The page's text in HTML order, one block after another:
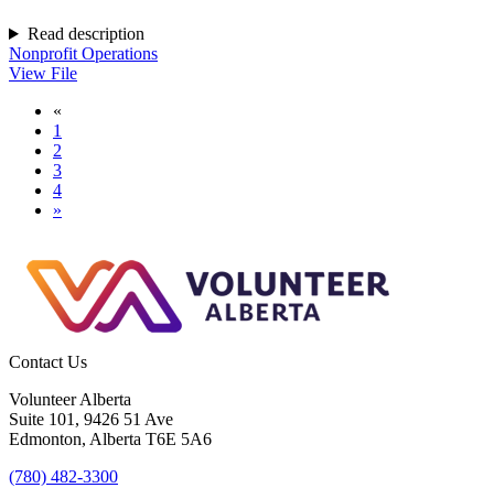
Read description
Nonprofit Operations
View File
«
1
2
3
4
»
Contact Us
Volunteer Alberta
Suite 101, 9426 51 Ave
Edmonton, Alberta T6E 5A6
(780) 482-3300